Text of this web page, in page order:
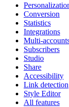
Conversion
Statistics
Integrations
Multi-
Subscribers
Studio
Share
Accessibility
Link detection
Style Editor
All features